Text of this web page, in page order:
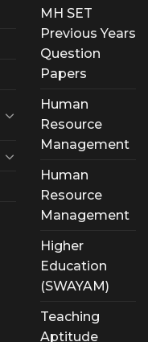
MH SET
Previous Years
Question
Papers
Human
Resource
Management
Human
Resource
Management
Higher
Education
(SWAYAM)
Teaching
Aptitude